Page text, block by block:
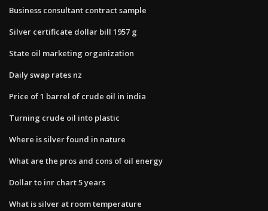
Business consultant contract sample
Silver certificate dollar bill 1957 g
State oil marketing organization
Daily swap rates nz
Price of 1 barrel of crude oil in india
Turning crude oil into plastic
Where is silver found in nature
What are the pros and cons of oil energy
Dollar to inr chart 5 years
What is silver at room temperature